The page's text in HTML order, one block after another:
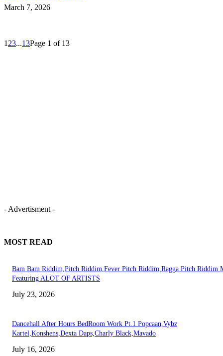
March 7, 2026
1 23...13Page 1 of 13
- Advertisment -
MOST READ
Bam Bam Riddim,Pitch Riddim,Fever Pitch Riddim,Ragga Pitch Riddim
Featuring ALOT OF ARTISTS
July 23, 2026
Dancehall After Hours BedRoom Work Pt.1 Popcaan,Vybz
Kartel,Konshens,Dexta Daps,Charly Black,Mavado
July 16, 2026